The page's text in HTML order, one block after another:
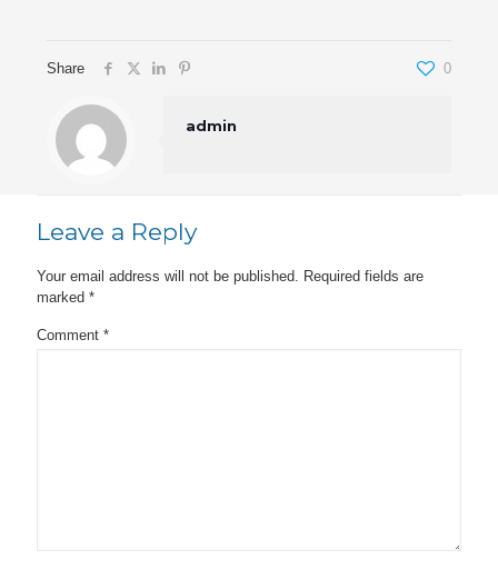
Share 0
admin
Leave a Reply
Your email address will not be published. Required fields are
marked *
Comment *